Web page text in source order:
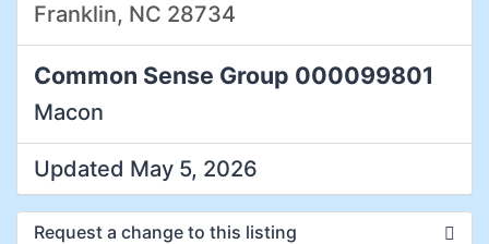
Franklin, NC 28734
Common Sense Group 000099801
Macon
Updated May 5, 2026
Request a change to this listing